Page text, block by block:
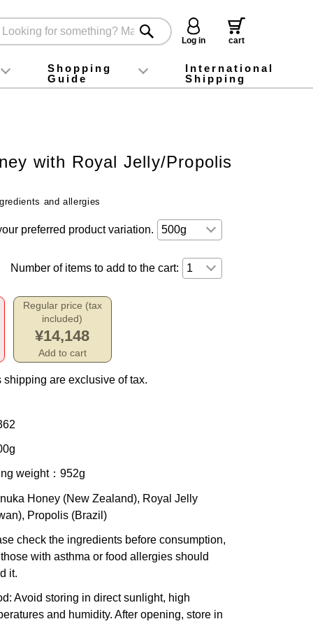
Log in
cart
foodInstagram
X (旧Twitter)
official app
YouTube
TikTok
Shopping
Guide
For first-time customers
How to purchase
Payment
Returns and exchanges
Domestic shipping and shipping fees
About Gift-Wrapping, gift tags and gift bag
Campaign List
Gift Information
FAQ
inquiry
International
Shipping
with Royal Jelly/Propolis
and allergies
preferred product variation.
Number of items to add to the cart:
Regular price (tax
included)
¥14,148
Add to cart
shipping are exclusive of tax.
weight：952g
Honey (New Zealand), Royal Jelly
Propolis (Brazil)
check the ingredients before consumption,
with asthma or food allergies should
it.
: Avoid storing in direct sunlight, high
and humidity. After opening, store in